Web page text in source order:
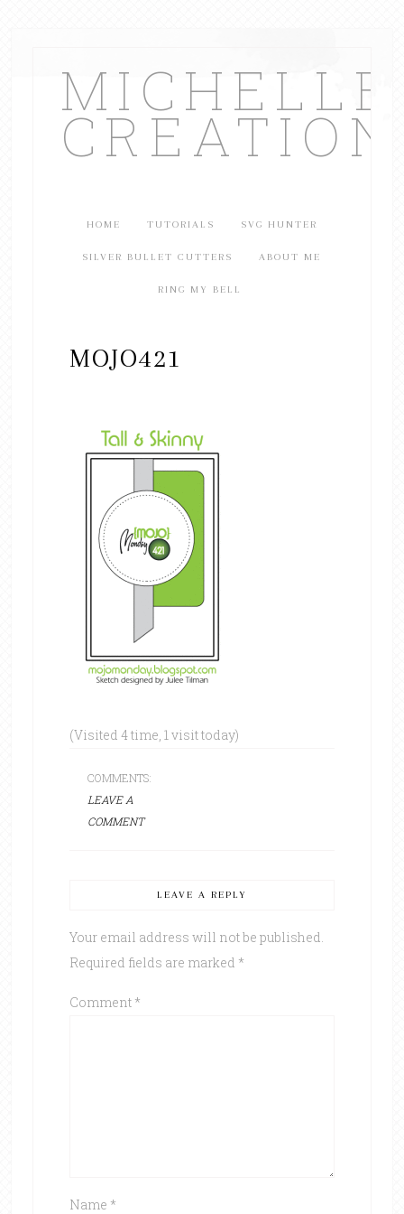
HOME TUTORIALS SVG HUNTER
SILVER BULLET CUTTERS ABOUT ME
RING MY BELL
MOJO421
(Visited 4 time, 1 visit today)
COMMENTS:
LEAVE A
COMMENT
LEAVE A REPLY
Your email address will not be published.
Required fields are marked *
Comment *
Name *